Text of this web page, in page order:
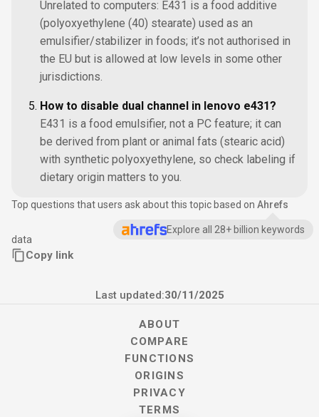
Unrelated to computers: E431 is a food additive
(polyoxyethylene (40) stearate) used as an
emulsifier/stabilizer in foods; it’s not authorised in
the EU but is allowed at low levels in some other
jurisdictions.
How to disable dual channel in lenovo e431?
E431 is a food emulsifier, not a PC feature; it can
be derived from plant or animal fats (stearic acid)
with synthetic polyoxyethylene, so check labeling if
dietary origin matters to you.
Top questions that users ask about this topic based on Ahrefs
data
Copy link
Last updated:30/11/2025
ABOUT
COMPARE
FUNCTIONS
ORIGINS
PRIVACY
TERMS
Explore all 28+ billion keywords